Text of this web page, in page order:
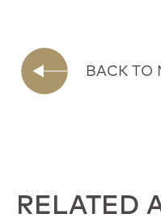
BACK TO
RELATED